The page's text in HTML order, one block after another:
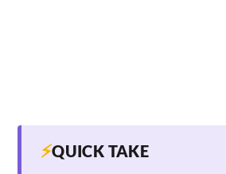
⚡QUICK TAKE